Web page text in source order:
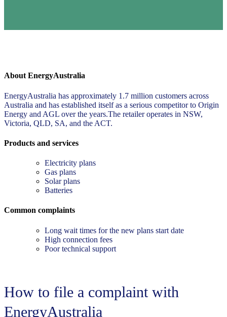
About EnergyAustralia
EnergyAustralia has approximately 1.7 million customers across
Australia and has established itself as a serious competitor to Origin
Energy and AGL over the years.The retailer operates in NSW,
Victoria, QLD, SA, and the ACT.
Products and services
Electricity plans
Gas plans
Solar plans
Batteries
Common complaints
Long wait times for the new plans start date
High connection fees
Poor technical support
How to file a complaint with
EnergyAustralia